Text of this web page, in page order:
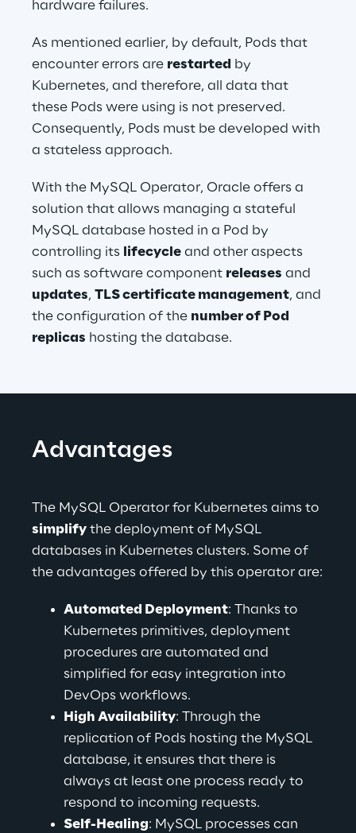
hardware failures.
As mentioned earlier, by default, Pods that
encounter errors are restarted by
Kubernetes, and therefore, all data that
these Pods were using is not preserved.
Consequently, Pods must be developed with
a stateless approach.
With the MySQL Operator, Oracle offers a
solution that allows managing a stateful
MySQL database hosted in a Pod by
controlling its lifecycle and other aspects
such as software component releases and
updates, TLS certificate management, and
the configuration of the number of Pod
replicas hosting the database.
Advantages
The MySQL Operator for Kubernetes aims to
simplify the deployment of MySQL
databases in Kubernetes clusters. Some of
the advantages offered by this operator are:
Automated Deployment: Thanks to
Kubernetes primitives, deployment
procedures are automated and
simplified for easy integration into
DevOps workflows.
High Availability: Through the
replication of Pods hosting the MySQL
database, it ensures that there is
always at least one process ready to
respond to incoming requests.
Self-Healing: MySQL processes can